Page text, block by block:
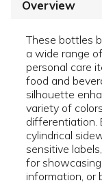
Overview
These bottles
a wide range
personal care
food and
silhouette
variety of
differentiation.
cylindrical
sensitive
for
information, or